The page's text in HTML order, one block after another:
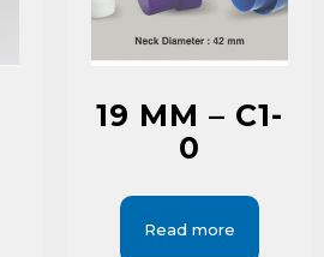
19 MM – C1-
0
Read more